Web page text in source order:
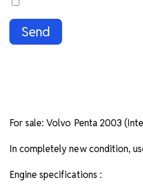
Send
For sale: Volvo Penta 2003
In completely new condition,
Engine specifications :